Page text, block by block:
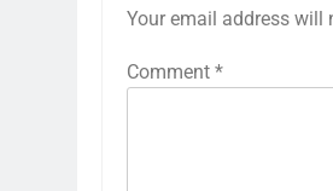
Your email address will
Comment *